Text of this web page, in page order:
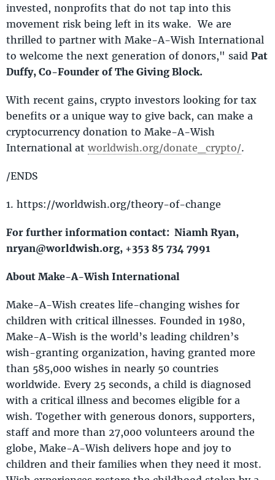
invested, nonprofits that do not tap into this
movement risk being left in its wake. We are
thrilled to partner with Make-A-Wish International
to welcome the next generation of donors," said Pat
Duffy, Co-Founder of The Giving Block.
With recent gains, crypto investors looking for tax
benefits or a unique way to give back, can make a
cryptocurrency donation to Make-A-Wish
International at worldwish.org/donate_crypto/.
/ENDS
1. https://worldwish.org/theory-of-change
For further information contact: Niamh Ryan,
nryan@worldwish.org, +353 85 734 7991
About Make-A-Wish International
Make-A-Wish creates life-changing wishes for
children with critical illnesses. Founded in 1980,
Make-A-Wish is the world’s leading children’s
wish-granting organization, having granted more
than 585,000 wishes in nearly 50 countries
worldwide. Every 25 seconds, a child is diagnosed
with a critical illness and becomes eligible for a
wish. Together with generous donors, supporters,
staff and more than 27,000 volunteers around the
globe, Make-A-Wish delivers hope and joy to
children and their families when they need it most.